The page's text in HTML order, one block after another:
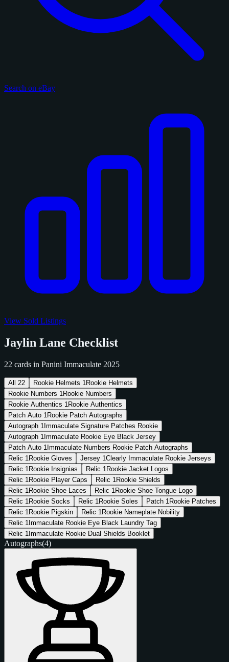
Search on eBay
View Sold Listings
Jaylin Lane Checklist
22 cards in Panini Immaculate 2025
All 22 Rookie Helmets 1 Rookie Helmets
Rookie Numbers 1 Rookie Numbers
Rookie Authentics 1 Rookie Authentics
Patch Auto 1 Rookie Patch Autographs
Autograph 1 Immaculate Signature Patches Rookie
Autograph 1 Immaculate Rookie Eye Black Jersey
Patch Auto 1 Immaculate Numbers Rookie Patch Autographs
Relic 1 Rookie Gloves Jersey 1Clearly Immaculate Rookie Jerseys
Relic 1 Rookie Insignias Relic 1 Rookie Jacket Logos
Relic 1 Rookie Player Caps Relic 1 Rookie Shields
Relic 1 Rookie Shoe Laces Relic 1 Rookie Shoe Tongue Logo
Relic 1 Rookie Socks Relic 1 Rookie Soles Patch 1 Rookie Patches
Relic 1 Rookie Pigskin Relic 1 Rookie Nameplate Nobility
Relic 1 Immaculate Rookie Eye Black Laundry Tag
Relic 1 Immaculate Rookie Dual Shields Booklet
Autographs(4)